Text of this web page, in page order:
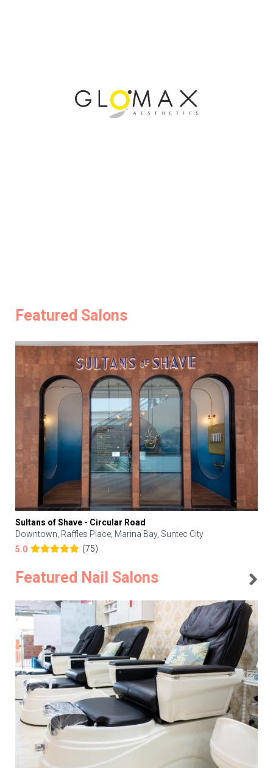
Featured Salons
Sultans of Shave - Circular Road
Downtown, Raffles Place, Marina Bay, Suntec City
5.0
(75)
Featured Nail Salons